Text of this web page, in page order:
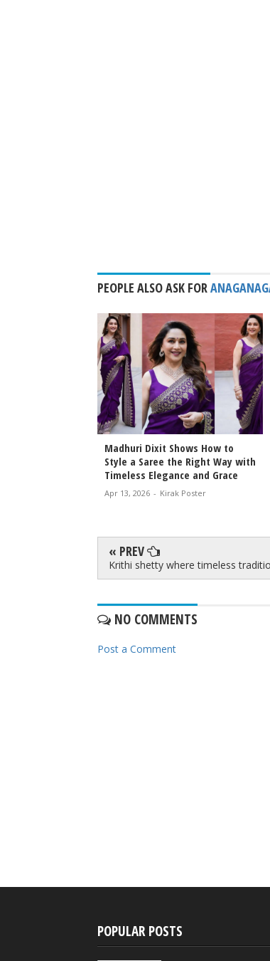
PEOPLE ALSO ASK FOR
Madhuri Dixit Shows How to
Style a Saree the Right Way with
Timeless Elegance and Grace
Apr 13, 2026 - Kirak Poster
« PREV
Krithi shetty where timeless
NO COMMENTS
Post a Comment
POPULAR POSTS